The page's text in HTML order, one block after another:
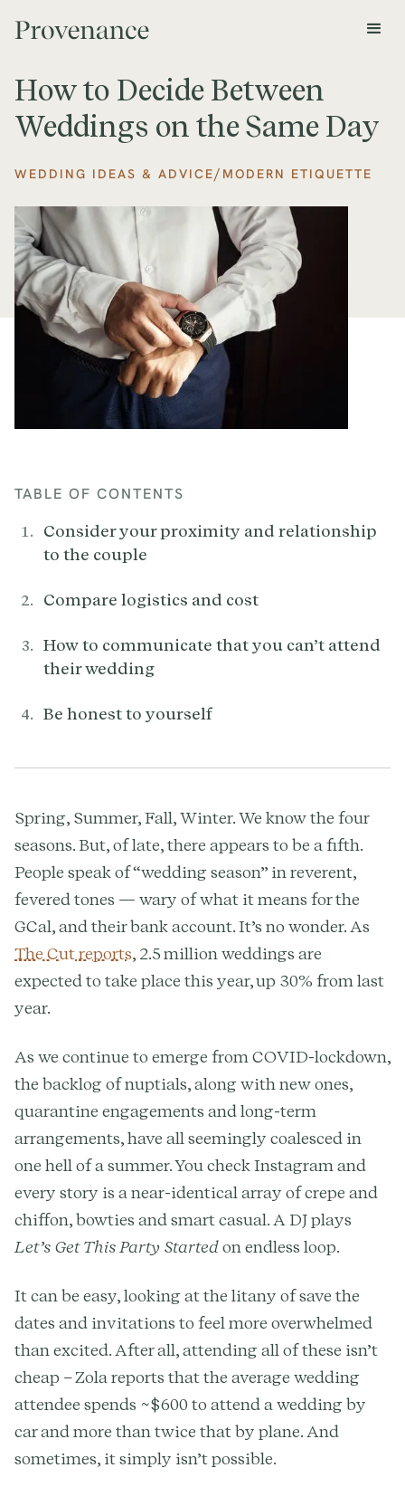
How to Decide Between
Weddings on the Same Day
WEDDING IDEAS & ADVICE/ MODERN ETIQUETTE
TABLE OF CONTENTS
Consider your proximity and relationship
to the couple
Compare logistics and cost
How to communicate that you can’t attend
their wedding
Be honest to yourself
Spring, Summer, Fall, Winter. We know the four
seasons. But, of late, there appears to be a fifth.
People speak of “wedding season” in reverent,
fevered tones — wary of what it means for the
GCal, and their bank account. It’s no wonder. As
The Cut reports, 2.5 million weddings are
expected to take place this year, up 30% from last
year.
As we continue to emerge from COVID-lockdown,
the backlog of nuptials, along with new ones,
quarantine engagements and long-term
arrangements, have all seemingly coalesced in
one hell of a summer. You check Instagram and
every story is a near-identical array of crepe and
chiffon, bowties and smart casual. A DJ plays
Let’s Get This Party Startedon endless loop.
It can be easy, looking at the litany of save the
dates and invitations to feel more overwhelmed
than excited. After all, attending all of these isn’t
cheap – Zola reports that the average wedding
attendee spends ~$600 to attend a wedding by
car and more than twice that by plane. And
sometimes, it simply isn’t possible.